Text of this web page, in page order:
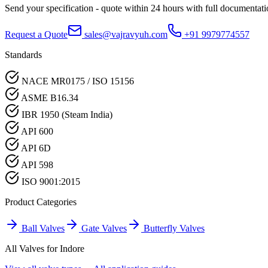
Send your specification - quote within 24 hours with full
Request a Quote sales@vajravyuh.com
+91 9979774557
Standards
NACE MR0175 / ISO 15156
ASME B16.34
IBR 1950 (Steam India)
API 600
API 6D
API 598
ISO 9001:2015
Product Categories
Ball Valves Gate Valves
Butterfly Valves
All Valves forIndore